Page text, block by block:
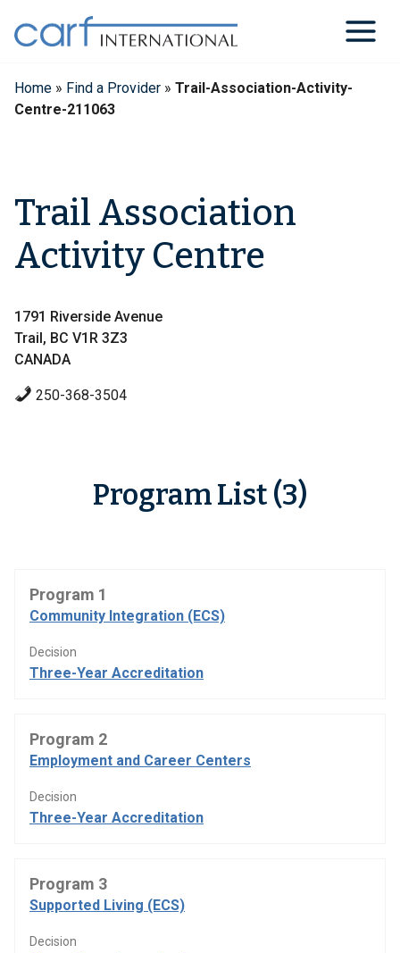
content
Home » Find a Provider » Trail-Association-Activity-
Centre-211063
Trail Association
Activity Centre
1791 Riverside Avenue
Trail, BC V1R 3Z3
CANADA
250-368-3504
Program List (3)
Program 1
Community Integration (ECS)
Decision
Three-Year Accreditation
Program 2
Employment and Career Centers
Decision
Three-Year Accreditation
Program 3
Supported Living (ECS)
Decision